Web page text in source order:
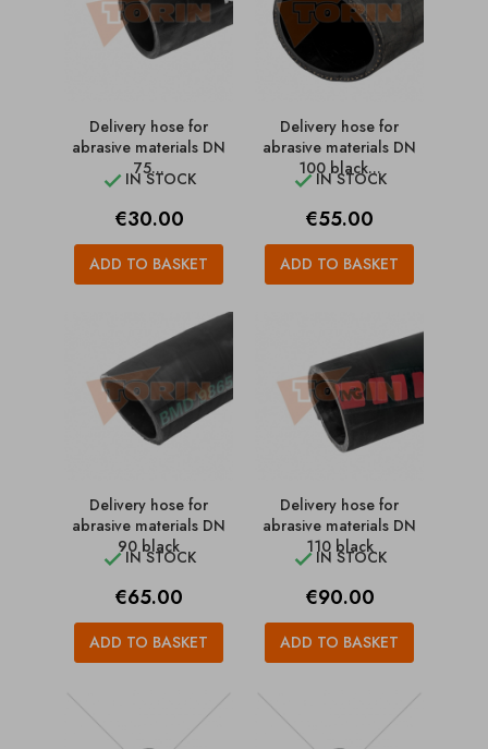
Delivery hose for
abrasive materials DN
75...
 IN STOCK
Price
€30.00
ADD TO BASKET
Delivery hose for
abrasive materials DN
100 black...
 IN STOCK
Price
€55.00
ADD TO BASKET
Delivery hose for
abrasive materials DN
90 black
 IN STOCK
Price
€65.00
ADD TO BASKET
Delivery hose for
abrasive materials DN
110 black
 IN STOCK
Price
€90.00
ADD TO BASKET